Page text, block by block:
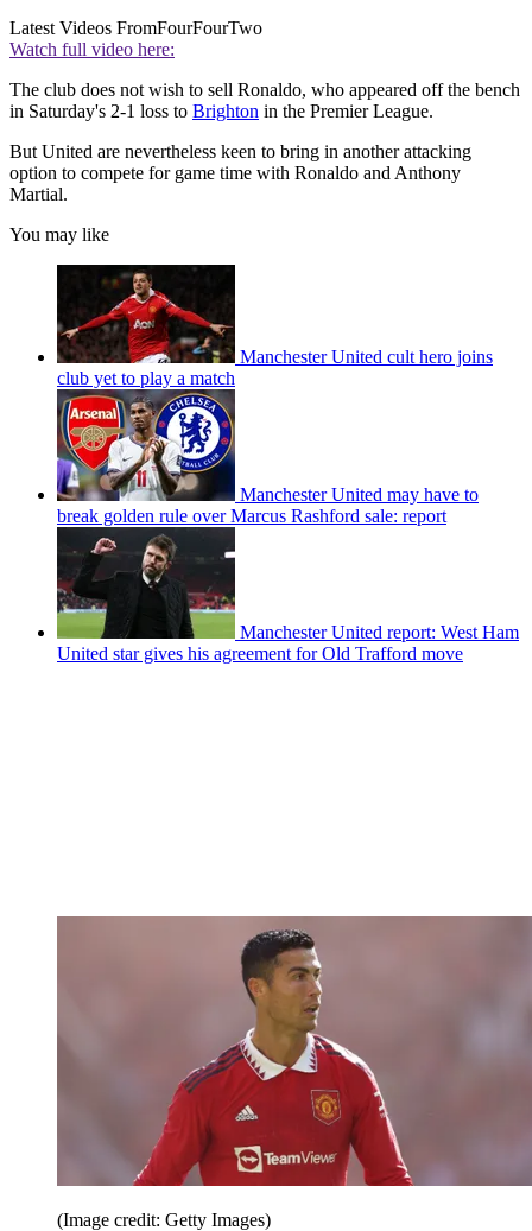
Latest Videos FromFourFourTwo
Watch full video here:
The club does not wish to sell Ronaldo, who appeared off the bench
in Saturday's 2-1 loss to Brighton in the Premier League.
But United are nevertheless keen to bring in another attacking
option to compete for game time with Ronaldo and Anthony
Martial.
You may like
Manchester United cult hero joins
club yet to play a match
Manchester United may have to
break golden rule over Marcus Rashford sale: report
Manchester United report: West Ham
United star gives his agreement for Old Trafford move
(Image credit: Getty Images)